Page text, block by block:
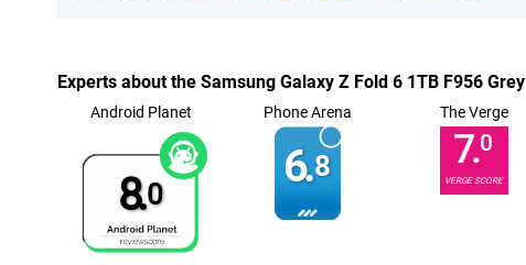
Experts about the Samsung Galaxy Z Fold 6 1TB F956 Grey
Android Planet
8.0
Phone Arena
6.8
The Verge
7.0
VERGE SCORE